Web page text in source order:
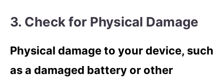
3. Check for Physical Damage
Physical damage to your device, such
as a damaged battery or other